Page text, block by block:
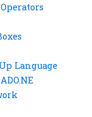
Language